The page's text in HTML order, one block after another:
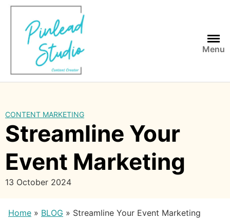
Skip
content
Menu
CONTENT MARKETING
Streamline Your
Event Marketing
13 October 2024
Home » BLOG » Streamline Your Event Marketing